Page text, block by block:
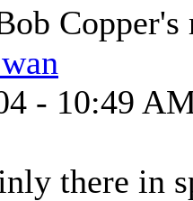
- 10:49
there in